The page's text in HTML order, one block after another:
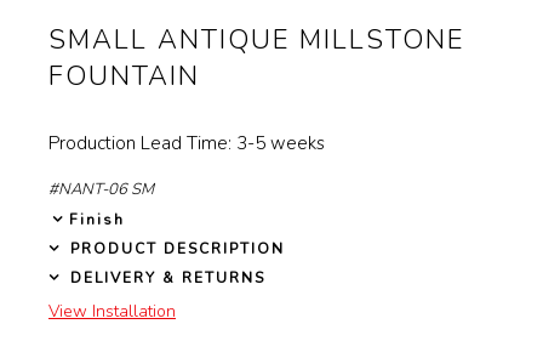
will
update
images
SMALL ANTIQUE MILLSTONE
FOUNTAIN
Production Lead Time: 3-5 weeks
#NANT-06 SM
Finish
PRODUCT DESCRIPTION
DELIVERY & RETURNS
View Installation
Garden Installation
Find K&B Dealer